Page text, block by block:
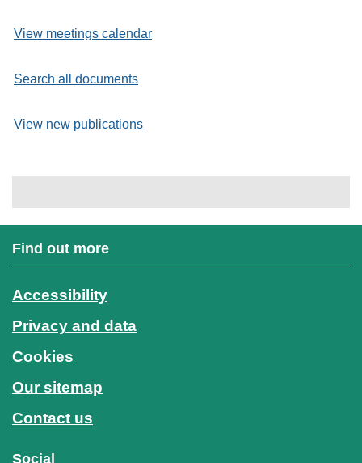
View meetings calendar
Search all documents
View new publications
Find out more
Accessibility
Privacy and data
Cookies
Our sitemap
Contact us
Social